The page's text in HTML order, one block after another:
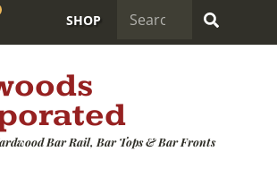
SHOP
Bar Rail, Bar Tops & Bar Fronts